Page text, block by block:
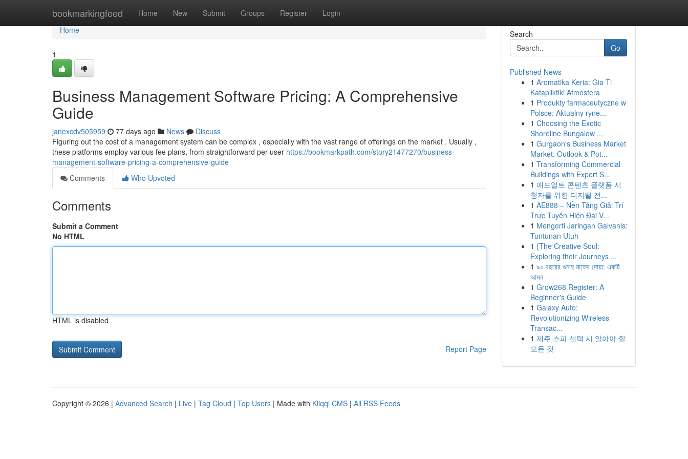
bookmarkingfeed Home New Submit Groups Register Login
Home
Home
1
Business Management Software Pricing: A Comprehensive
Guide
janexcdv505959 77 days ago News
Discuss
Figuring out the cost of a management system can be complex , especially with the vast range of offerings on the market . Usually ,
these platforms employ various fee plans, from straightforward per-user https://bookmarkpath.com/story21477270/business-
management-software-pricing-a-comprehensive-guide
Comments
Who Upvoted
Comments
Submit a Comment
No HTML
HTML is disabled
Report Page
Search
Go
Published News
1 Aromatika Keria: Gia Ti
Katapliktiki Atmosfera
1 Produkty farmaceutyczne w
Polsce: Aktualny ryne...
1 Choosing the Exotic
Shoreline Bungalow ...
1 Gurgaon's Business Market
Market: Outlook & Pot...
1 Transforming Commercial
Buildings with Expert S...
1 애드얼트 콘텐츠 플랫폼 시
청자를 위한 디지털 전...
1 AE888 – Nền Tảng Giải Trí
Trực Tuyến Hiện Đại V...
1 Mengerti Jaringan Galvanis:
Tuntunan Utuh
1 {The Creative Soul:
Exploring their Journeys ...
1 ৯০ বছরের গুনাহ মাফের দোয়া: একটি
আমল
1 Grow268 Register: A
Beginner's Guide
1 Galaxy Auto:
Revolutionizing Wireless
Transac...
1 제주 스파 선택 시 알아야 할
모든 것
Copyright © 2026 | Advanced Search | Live | Tag Cloud | Top Users | Made with Kliqqi CMS | All RSS Feeds